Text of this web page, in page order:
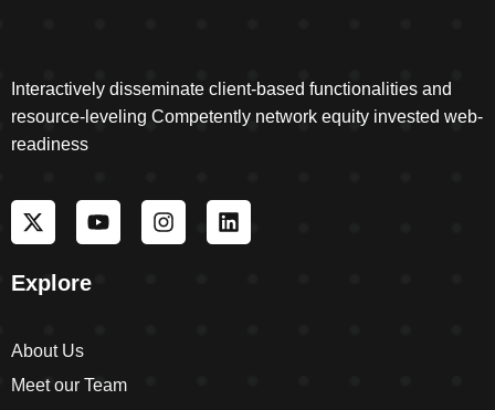
Interactively disseminate client-based functionalities and
resource-leveling Competently network equity invested web-
readiness
Explore
About Us
Meet our Team